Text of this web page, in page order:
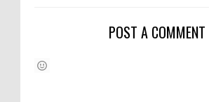
POST A COMMENT